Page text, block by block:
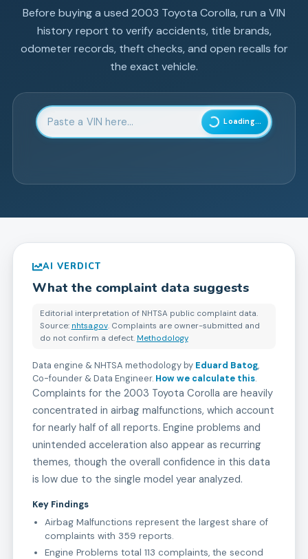
Before buying a used 2003 Toyota Corolla, run a VIN
history report to verify accidents, title brands,
odometer records, theft checks, and open recalls for
the exact vehicle.
Enter 17-character Vehicle Identification Number
Loading...
AI VERDICT
What the complaint data suggests
Editorial interpretation of NHTSA public complaint data.
Source: nhtsa.gov. Complaints are owner-submitted and
do not confirm a defect. Methodology
Data engine & NHTSA methodology by Eduard Batog,
Co-founder & Data Engineer. How we calculate this.
Complaints for the 2003 Toyota Corolla are heavily
concentrated in airbag malfunctions, which account
for nearly half of all reports. Engine problems and
unintended acceleration also appear as recurring
themes, though the overall confidence in this data
is low due to the single model year analyzed.
Key Findings
Airbag Malfunctions represent the largest share of
complaints with 359 reports.
Engine Problems total 113 complaints, the second